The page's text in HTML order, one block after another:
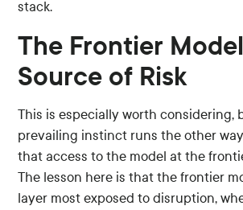
stack.
The Frontier
Source of Risk
This is especially worth considering,
prevailing instinct runs the other
that access to the model at the
The lesson here is that the frontier
layer most exposed to disruption,